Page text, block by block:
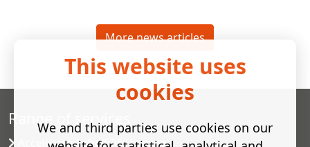
More news articles
Range of services
Accelerated shelf-life testing
This website uses
cookies
We and third parties use cookies on our